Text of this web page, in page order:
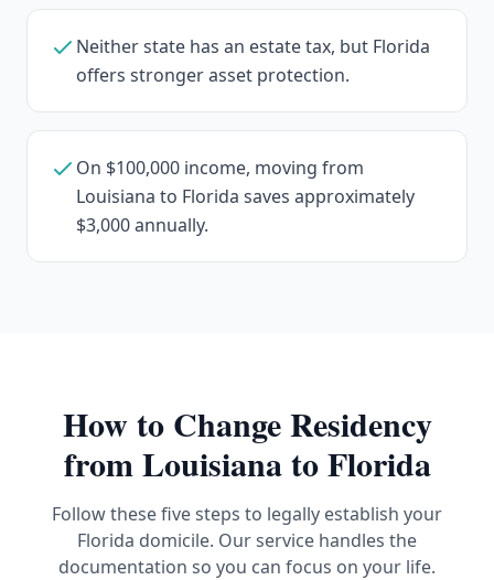
Neither state has an estate tax, but Florida
offers stronger asset protection.
On $100,000 income, moving from
Louisiana to Florida saves approximately
$3,000 annually.
How to Change Residency
fromLouisianato Florida
Follow these five steps to legally establish your
Florida domicile. Our service handles the
documentation so you can focus on your life.